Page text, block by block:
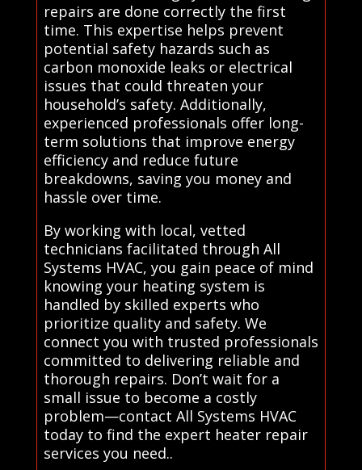
repairs are done correctly the first
time. This expertise helps prevent
potential safety hazards such as
carbon monoxide leaks or electrical
issues that could threaten your
household’s safety. Additionally,
experienced professionals offer long-
term solutions that improve energy
efficiency and reduce future
breakdowns, saving you money and
hassle over time.
By working with local, vetted
technicians facilitated through All
Systems HVAC, you gain peace of mind
knowing your heating system is
handled by skilled experts who
prioritize quality and safety. We
connect you with trusted professionals
committed to delivering reliable and
thorough repairs. Don’t wait for a
small issue to become a costly
problem—contact All Systems HVAC
today to find the expert heater repair
services you need..